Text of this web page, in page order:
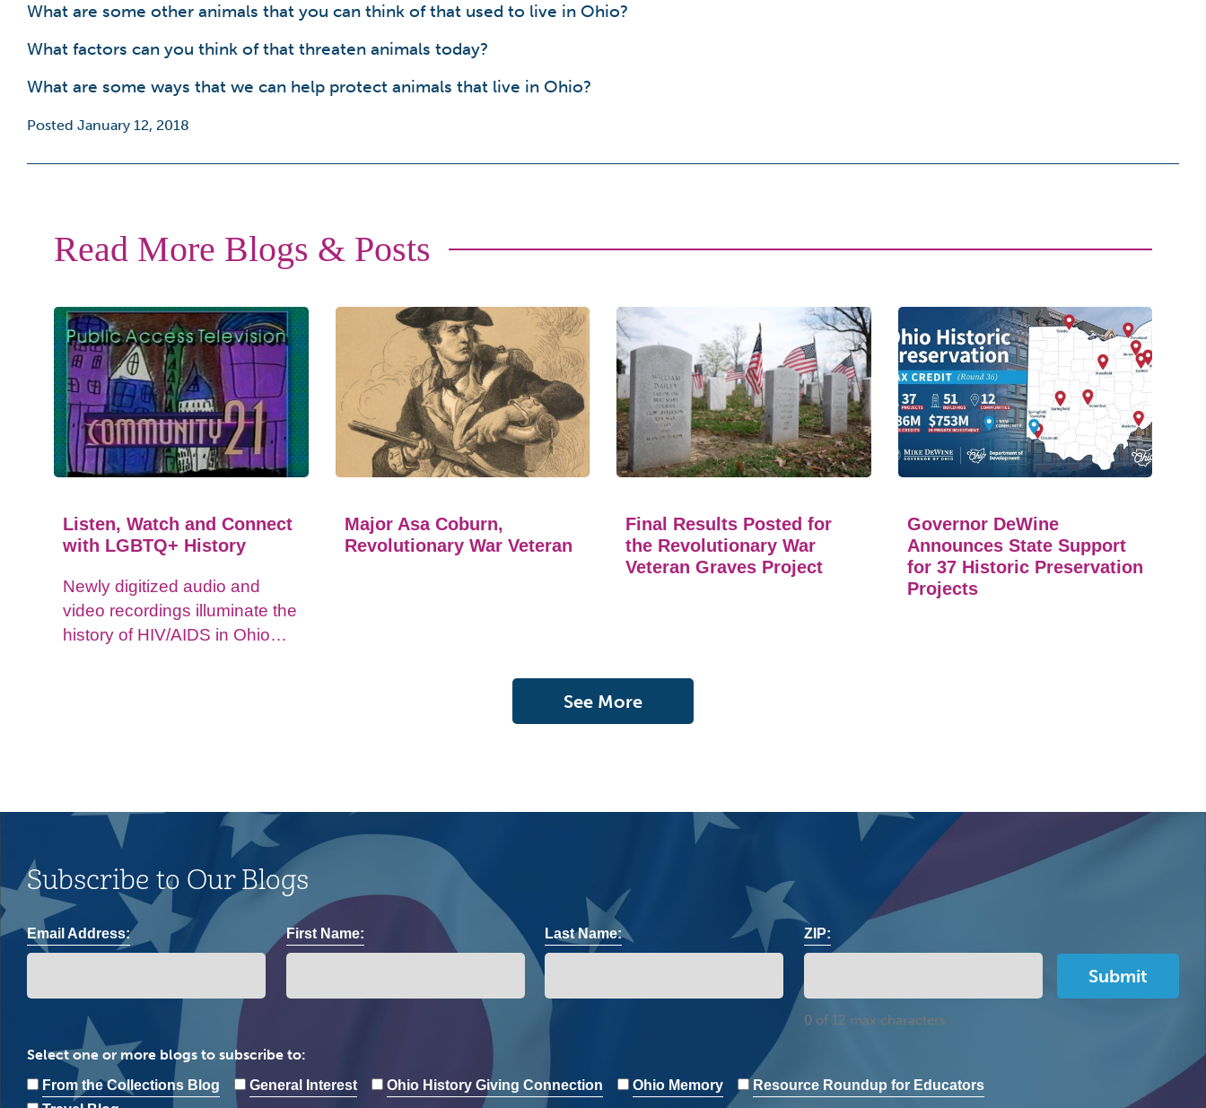
What are some other animals that you can think of that used to live in Ohio?
What factors can you think of that threaten animals today?
What are some ways that we can help protect animals that live in Ohio?
Posted January 12, 2018
Read More Blogs & Posts
Listen, Watch and Connect
with LGBTQ+ History
Newly digitized audio and
video recordings illuminate the
history of HIV/AIDS in Ohio
Major Asa Coburn,
Revolutionary War Veteran
Final Results Posted for
the Revolutionary War
Veteran Graves Project
Governor DeWine
Announces State Support
for 37 Historic Preservation
Projects
See More
Subscribe to Our Blogs
Email Address: First Name: Last Name: ZIP:
0 of 12 max characters
Select one or more blogs to subscribe to:
From the Collections Blog General Interest Ohio History Giving Connection Ohio Memory
Resource Roundup for Educators